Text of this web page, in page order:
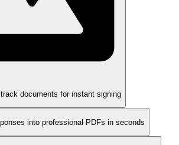
documents for instant signing
into professional PDFs in seconds